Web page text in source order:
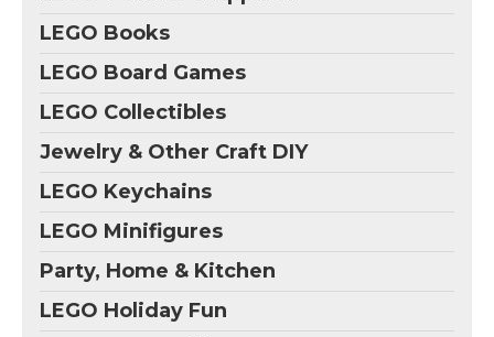
LEGO Books
LEGO Board Games
LEGO Collectibles
Jewelry & Other Craft DIY
LEGO Keychains
LEGO Minifigures
Party, Home & Kitchen
LEGO Holiday Fun